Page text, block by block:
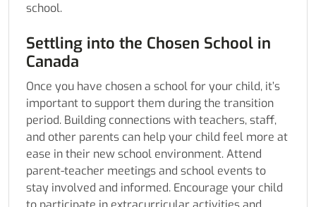
school.
Settling into the Chosen School in
Canada
Once you have chosen a school for your child, it’s
important to support them during the transition
period. Building connections with teachers, staff,
and other parents can help your child feel more at
ease in their new school environment. Attend
parent-teacher meetings and school events to
stay involved and informed. Encourage your child